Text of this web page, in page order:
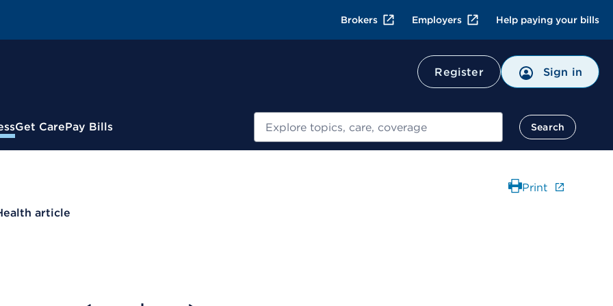
Brokers Employers Help paying your bills
Register Sign in
Get CarePay Bills Search
article
Print